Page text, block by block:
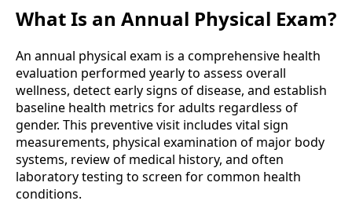
What Is an Annual Physical Exam?
An annual physical exam is a comprehensive health
evaluation performed yearly to assess overall
wellness, detect early signs of disease, and establish
baseline health metrics for adults regardless of
gender. This preventive visit includes vital sign
measurements, physical examination of major body
systems, review of medical history, and often
laboratory testing to screen for common health
conditions.